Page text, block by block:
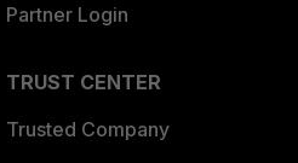
Partner Login
TRUST CENTER
Trusted Company